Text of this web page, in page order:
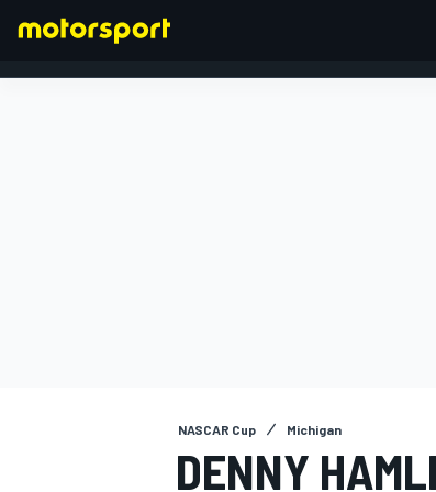
NASCAR Cup Michigan
DENNY